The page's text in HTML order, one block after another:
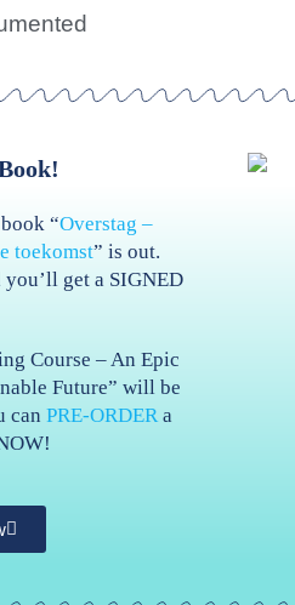
“Overstag –
toekomst” is out.
you’ll get a SIGNED
Course – An Epic
Future” will be
can PRE-ORDER a